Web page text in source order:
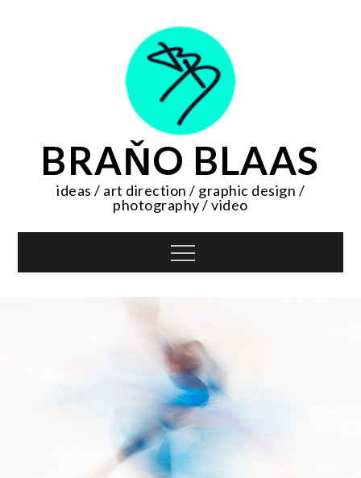
BRAŇO BLAAS
ideas / art direction / graphic design /
photography / video
Menu